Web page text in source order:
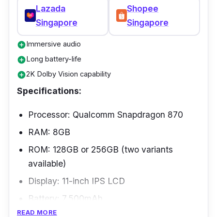
Lazada
Singapore
Shopee
Singapore
add_circleImmersive audio
add_circleLong battery-life
add_circle2K Dolby Vision capability
Specifications:
Processor: Qualcomm Snapdragon 870
RAM: 8GB
ROM: 128GB or 256GB (two variants
available)
Display: 11-inch IPS LCD
Battery: 7,500mAh
READ MORE